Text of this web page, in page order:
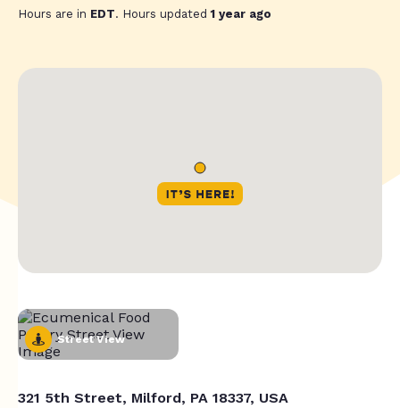
Hours are in EDT. Hours updated1 year ago
Street View
321 5th Street, Milford, PA 18337, USA